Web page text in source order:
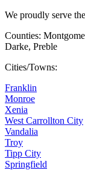
We proudly serve
Counties:
Darke, Preble
Cities/Towns:
Franklin
Monroe
Xenia
West Carrollton City
Vandalia
Troy
Tipp City
Springfield